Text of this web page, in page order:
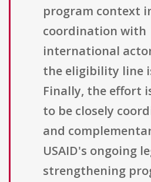
program context
coordination with
international
the eligibility line
Finally, the effort
to be closely
and
USAID's ongoing
strengthening